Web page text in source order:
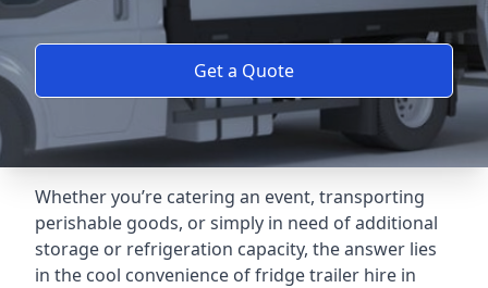
Get a Quote
Whether you’re catering an event, transporting
perishable goods, or simply in need of additional
storage or refrigeration capacity, the answer lies
in the cool convenience of fridge trailer hire in